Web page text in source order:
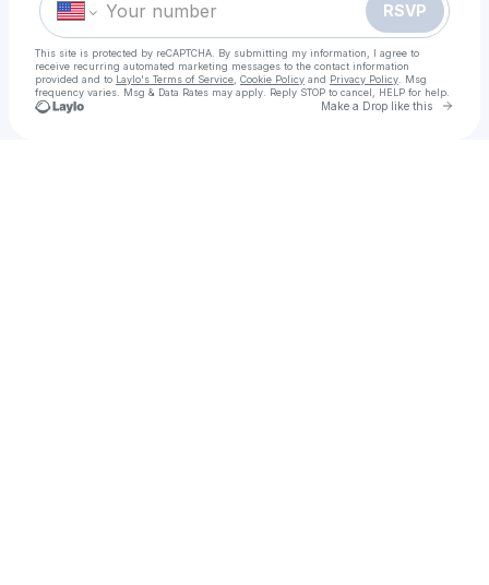
RSVP
This site is protected by reCAPTCHA. By submitting my information, I agree to
receive recurring automated marketing messages to the contact information
provided and to Laylo's Terms of Service Cookie Policy and Privacy Policy . Msg
frequency varies. Msg & Data Rates may apply. Reply STOP to cancel, HELP for help.
Make a Drop like this Go